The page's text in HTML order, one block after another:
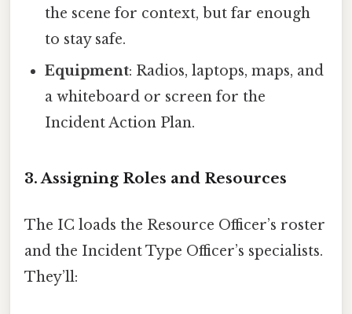
the scene for context, but far enough
to stay safe.
Equipment: Radios, laptops, maps, and
a whiteboard or screen for the
Incident Action Plan.
3. Assigning Roles and Resources
The IC loads the Resource Officer’s roster
and the Incident Type Officer’s specialists.
They’ll: